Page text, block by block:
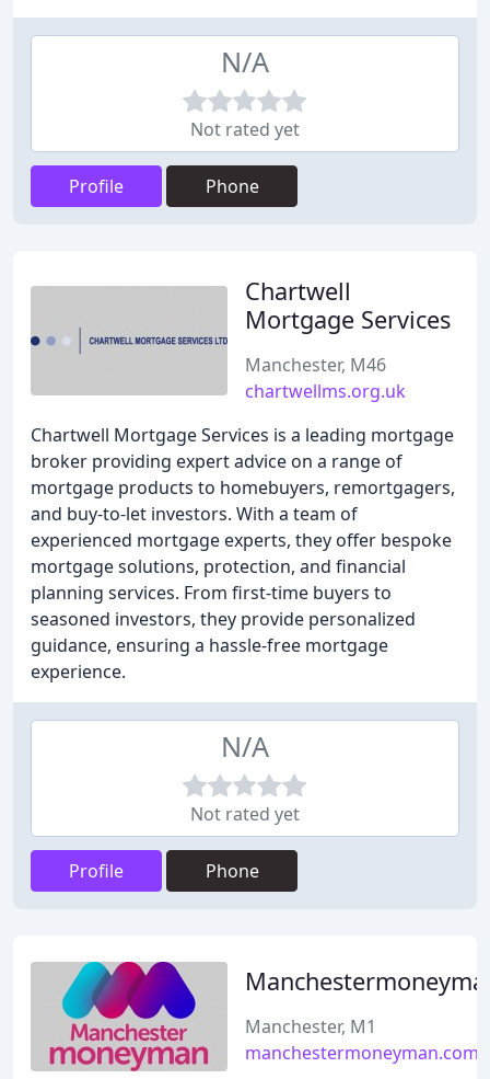
N/A
Not rated yet
Profile Phone
Chartwell
Mortgage Services
Manchester, M46
chartwellms.org.uk
Chartwell Mortgage Services is a leading mortgage
broker providing expert advice on a range of
mortgage products to homebuyers, remortgagers,
and buy-to-let investors. With a team of
experienced mortgage experts, they offer bespoke
mortgage solutions, protection, and financial
planning services. From first-time buyers to
seasoned investors, they provide personalized
guidance, ensuring a hassle-free mortgage
experience.
N/A
Not rated yet
Profile Phone
Manchester, M1
manchestermoneyman.com